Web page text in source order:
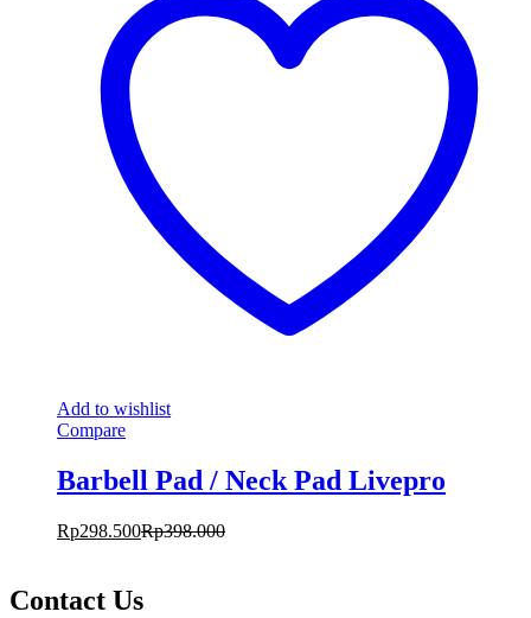
Add to wishlist
Compare
Barbell Pad / Neck Pad Livepro
Rp298.500Rp398.000
Contact Us